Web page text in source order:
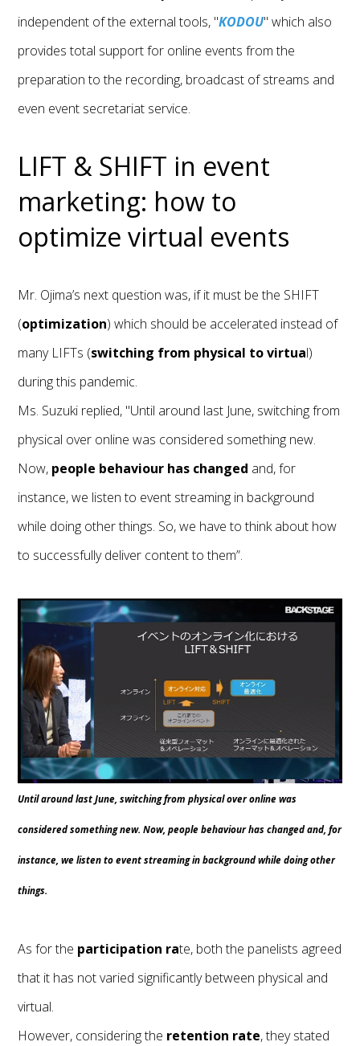
independent of the external tools, "KODOU" which also
provides total support for online events from the
preparation to the recording, broadcast of streams and
even event secretariat service.
LIFT & SHIFT in event
marketing: how to
optimize virtual events
Mr. Ojima’s next question was, if it must be the SHIFT
(optimization) which should be accelerated instead of
many LIFTs (switching from physical to virtual)
during this pandemic.
Ms. Suzuki replied, "Until around last June, switching from
physical over online was considered something new.
Now, people behaviour has changed and, for
instance, we listen to event streaming in background
while doing other things. So, we have to think about how
to successfully deliver content to them”.
Until around last June, switching from physical over online was
considered something new. Now, people behaviour has changed and, for
instance, we listen to event streaming in background while doing other
things.
As for the participation rate, both the panelists agreed
that it has not varied significantly between physical and
virtual.
However, considering the retention rate, they stated